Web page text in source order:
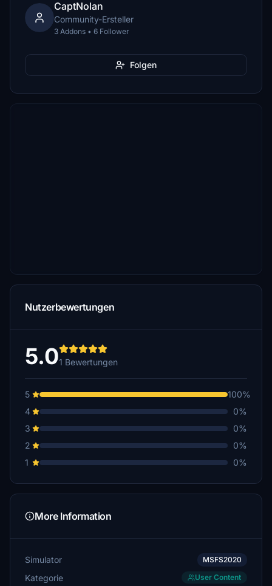
CaptNolan
Community-Ersteller
3 Addons • 6 Follower
Folgen
Nutzerbewertungen
5.01 Bewertungen
5
100%
4
0%
3
0%
2
0%
1
0%
More Information
Simulator MSFS2020
Kategorie User Content